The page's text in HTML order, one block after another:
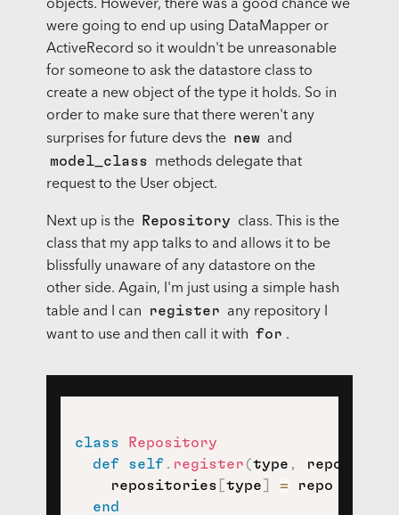
objects. However, there was a good chance we
were going to end up using DataMapper or
ActiveRecord so it wouldn't be unreasonable
for someone to ask the datastore class to
create a new object of the type it holds. So in
order to make sure that there weren't any
surprises for future devs the new and
model_class
methods delegate that
request to the User object.
Next up is the Repository
class. This is the
class that my app talks to and allows it to be
blissfully unaware of any datastore on the
other side. Again, I'm just using a simple hash
table and I can
register
any repository I
want to use and then call it with for .
class
Repository
def
self. register(type , repo
    repositories
type = repo
end